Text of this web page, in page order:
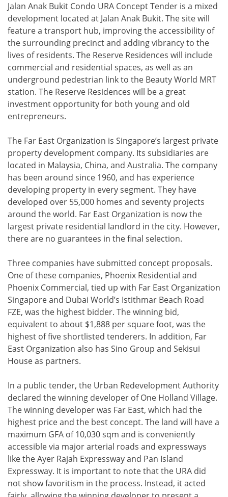
Jalan Anak Bukit Condo URA Concept Tender is a mixed
development located at Jalan Anak Bukit. The site will
feature a transport hub, improving the accessibility of
the surrounding precinct and adding vibrancy to the
lives of residents. The Reserve Residences will include
commercial and residential spaces, as well as an
underground pedestrian link to the Beauty World MRT
station. The Reserve Residences will be a great
investment opportunity for both young and old
entrepreneurs.
The Far East Organization is Singapore’s largest private
property development company. Its subsidiaries are
located in Malaysia, China, and Australia. The company
has been around since 1960, and has experience
developing property in every segment. They have
developed over 55,000 homes and seventy projects
around the world. Far East Organization is now the
largest private residential landlord in the city. However,
there are no guarantees in the final selection.
Three companies have submitted concept proposals.
One of these companies, Phoenix Residential and
Phoenix Commercial, tied up with Far East Organization
Singapore and Dubai World’s Istithmar Beach Road
FZE, was the highest bidder. The winning bid,
equivalent to about $1,888 per square foot, was the
highest of five shortlisted tenderers. In addition, Far
East Organization also has Sino Group and Sekisui
House as partners.
In a public tender, the Urban Redevelopment Authority
declared the winning developer of One Holland Village.
The winning developer was Far East, which had the
highest price and the best concept. The land will have a
maximum GFA of 10,030 sqm and is conveniently
accessible via major arterial roads and expressways
like the Ayer Rajah Expressway and Pan Island
Expressway. It is important to note that the URA did
not show favoritism in the process. Instead, it acted